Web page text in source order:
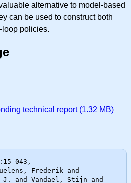
alternative to model-based
can be used to construct both
policies.
technical report (1.32 MB)
043,
J. and Vandael, Stijn and